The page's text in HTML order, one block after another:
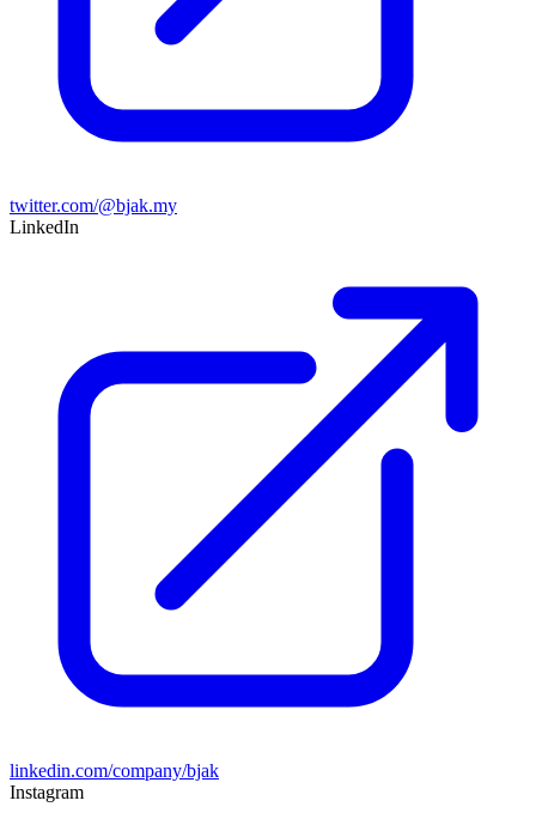
twitter.com/@bjak.my
LinkedIn
linkedin.com/company/bjak
Instagram